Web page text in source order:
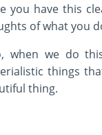
you have this
of what you
when we do
things
thing.